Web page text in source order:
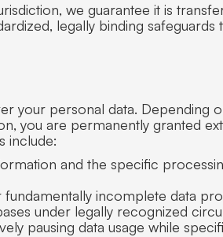
we guarantee it is
legally binding safeguards
your personal data. Depending
you are permanently granted
include:
and the specific
incomplete data
under legally recognized
pausing data usage while